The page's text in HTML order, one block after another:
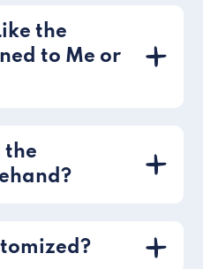
the
to Me or
the